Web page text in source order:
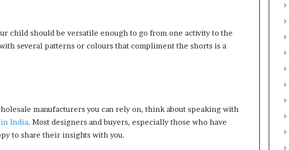
child should be versatile enough to go from one activity to the
several patterns or colours that compliment the shorts is a
manufacturers you can rely on, think about speaking with
India. Most designers and buyers, especially those who have
to share their insights with you.